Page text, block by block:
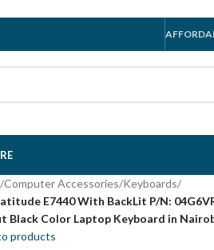
/Computer Accessories/Keyboards/
E7440 With BackLit P/N:
Black Color Laptop Keyboard in
products